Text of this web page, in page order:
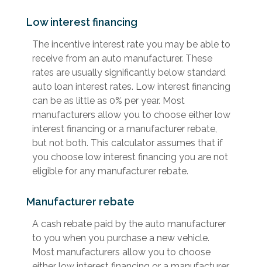
Low interest financing
The incentive interest rate you may be able to
receive from an auto manufacturer. These
rates are usually significantly below standard
auto loan interest rates. Low interest financing
can be as little as 0% per year. Most
manufacturers allow you to choose either low
interest financing or a manufacturer rebate,
but not both. This calculator assumes that if
you choose low interest financing you are not
eligible for any manufacturer rebate.
Manufacturer rebate
A cash rebate paid by the auto manufacturer
to you when you purchase a new vehicle.
Most manufacturers allow you to choose